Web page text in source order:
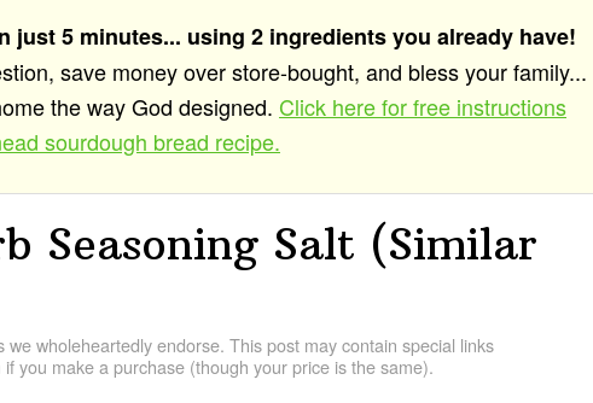
5 minutes... using 2 ingredients you already have!
save money over store-bought, and bless your family...
the way God designed. Click here for free instructions
sourdough bread recipe.
Seasoning Salt (Similar
wholeheartedly endorse. This post may contain special links
you make a purchase (though your price is the same).